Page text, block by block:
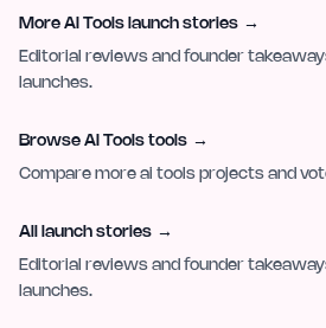
More AI Tools launch stories →
Editorial reviews and founder
launches.
Browse AI Tools tools →
Compare more ai tools projects and
All launch stories →
Editorial reviews and founder
launches.